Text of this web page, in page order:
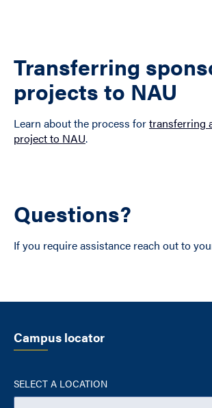
Transferring
projects to NAU
Learn about the process fortransferring
project to NAU.
Questions?
If you require assistance reach out to
Campus locator
SELECT A LOCATION